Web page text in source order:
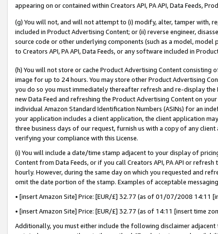
appearing on or contained within Creators API, PA API, Data Feeds,
(g) You will not, and will not attempt to (i) modify, alter, tamper with,
included in Product Advertising Content; or (ii) reverse engineer,
source code or other underlying components (such as a model,
to Creators API, PA API, Data Feeds, or any software included in
(h) You will not store or cache Product Advertising Content
image for up to 24 hours. You may store other Product Advertising
you do so you must immediately thereafter refresh and re-display the
new Data Feed and refreshing the Product Advertising Content on
individual Amazon Standard Identification Numbers (ASINs) for an
your application includes a client application, the client application
three business days of our request, furnish us with a copy of any
verifying your compliance with this License.
(i) You will include a date/time stamp adjacent to your display of
Content from Data Feeds, or if you call Creators API, PA API or
hourly. However, during the same day on which you requested and
omit the date portion of the stamp. Examples of acceptable
• [insert Amazon Site] Price: [EUR/£] 32.77 (as of 01/07/2008 14:11
• [insert Amazon Site] Price: [EUR/£] 32.77 (as of 14:11 [insert time
Additionally, you must either include the following disclaimer